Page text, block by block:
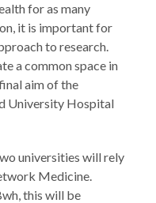
for as many
it is important for
to research.
a common space in
aim of the
University Hospital
universities will rely
Medicine.
this will be